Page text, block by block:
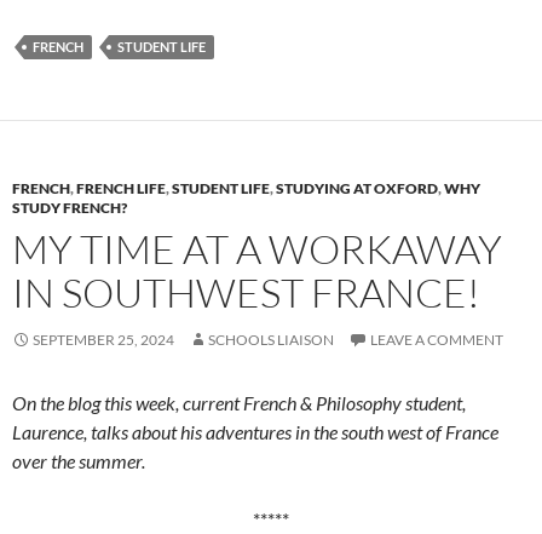
FRENCH STUDENT LIFE
FRENCH,FRENCH LIFE,STUDENT LIFE,STUDYING AT OXFORD,WHY
STUDY FRENCH?
MY TIME AT A WORKAWAY
IN SOUTHWEST FRANCE!
SEPTEMBER 25, 2024 SCHOOLS LIAISON LEAVE A COMMENT
On the blog this week, current French & Philosophy student,
Laurence, talks about his adventures in the south west of France
over the summer.
*****